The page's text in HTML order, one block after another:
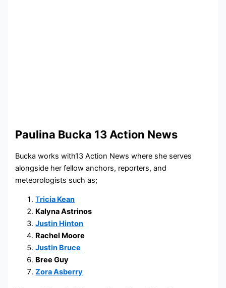
Paulina Bucka 13 Action News
Bucka works with13 Action News where she serves
alongside her fellow anchors, reporters, and
meteorologists such as;
Tricia Kean
Kalyna Astrinos
Justin Hinton
Rachel Moore
Justin Bruce
Bree Guy
Zora Asberry